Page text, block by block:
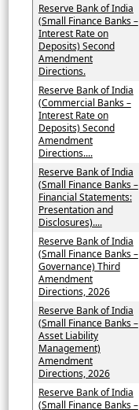
Reserve Bank of India
(Small Finance Banks –
Interest Rate on
Deposits) Second
Amendment
Directions.
Reserve Bank of India
(Commercial Banks –
Interest Rate on
Deposits) Second
Amendment
Directions....
Reserve Bank of India
(Small Finance Banks –
Financial Statements:
Presentation and
Disclosures)....
Reserve Bank of India
(Small Finance Banks –
Governance) Third
Amendment
Directions, 2026
Reserve Bank of India
(Small Finance Banks –
Asset Liability
Management)
Amendment
Directions, 2026
Reserve Bank of India
(Small Finance Banks –